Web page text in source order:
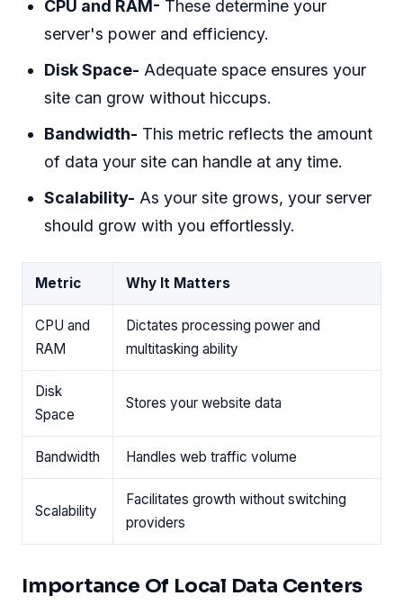
CPU and RAM- These determine your
server's power and efficiency.
Disk Space- Adequate space ensures your
site can grow without hiccups.
Bandwidth- This metric reflects the amount
of data your site can handle at any time.
Scalability- As your site grows, your server
should grow with you effortlessly.
Metric Why It Matters
CPU and
RAM
Dictates processing power and
multitasking ability
Disk
Space
Stores your website data
Bandwidth Handles web traffic volume
Scalability
Facilitates growth without switching
providers
Importance Of Local Data Centers